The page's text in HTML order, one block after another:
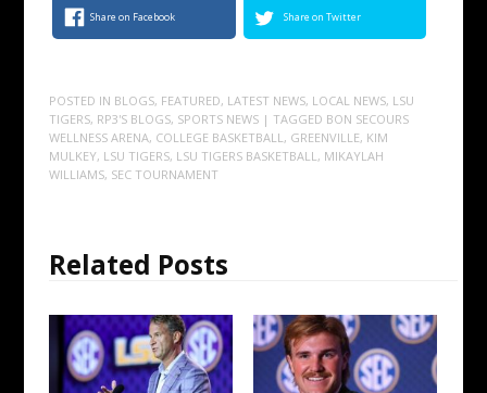
Share on Facebook Share on Twitter
POSTED IN BLOGS, FEATURED, LATEST NEWS, LOCAL NEWS, LSU
TIGERS, RP3'S BLOGS, SPORTS NEWS | TAGGED BON SECOURS
WELLNESS ARENA, COLLEGE BASKETBALL, GREENVILLE, KIM
MULKEY, LSU TIGERS, LSU TIGERS BASKETBALL, MIKAYLAH
WILLIAMS, SEC TOURNAMENT
Related Posts